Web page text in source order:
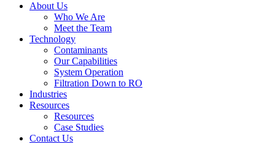
About Us
Who We Are
Meet the Team
Technology
Contaminants
Our Capabilities
System Operation
Filtration Down to RO
Industries
Resources
Resources
Case Studies
Contact Us